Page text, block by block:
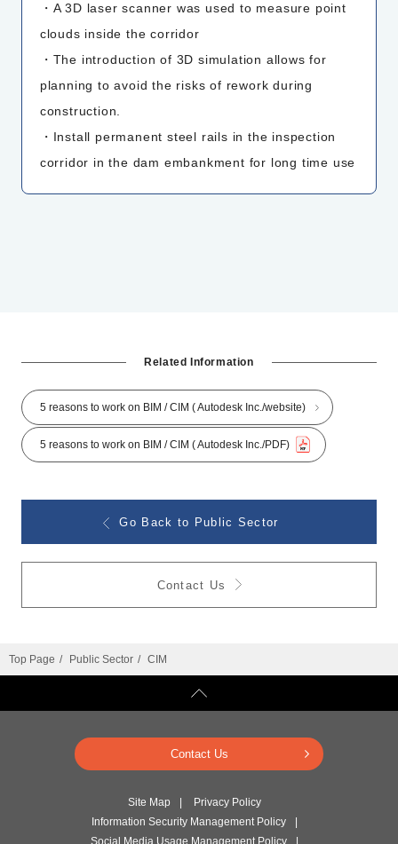
・A 3D laser scanner was used to measure point
clouds inside the corridor
・The introduction of 3D simulation allows for
planning to avoid the risks of rework during
construction.
・Install permanent steel rails in the inspection
corridor in the dam embankment for long time use
Related Information
5 reasons to work on BIM / CIM ( Autodesk Inc./website)
5 reasons to work on BIM / CIM ( Autodesk Inc./PDF)
Go Back to Public Sector
Contact Us
Top Page Public Sector CIM
Contact Us
Site Map
Privacy Policy
Information Security Management Policy